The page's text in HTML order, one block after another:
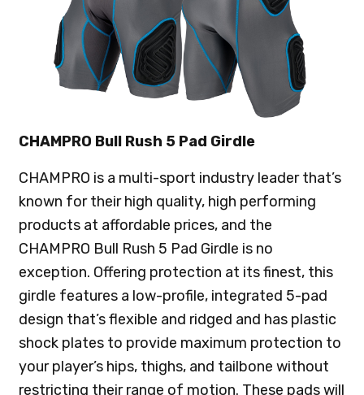
CHAMPRO Bull Rush 5 Pad Girdle
CHAMPRO is a multi-sport industry leader that’s
known for their high quality, high performing
products at affordable prices, and the
CHAMPRO Bull Rush 5 Pad Girdle is no
exception. Offering protection at its finest, this
girdle features a low-profile, integrated 5-pad
design that’s flexible and ridged and has plastic
shock plates to provide maximum protection to
your player’s hips, thighs, and tailbone without
restricting their range of motion. These pads will